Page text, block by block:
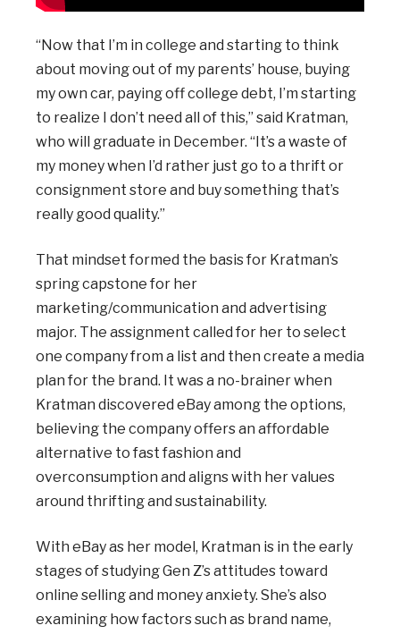
“Now that I’m in college and starting to think
about moving out of my parents’ house, buying
my own car, paying off college debt, I’m starting
to realize I don’t need all of this,” said Kratman,
who will graduate in December. “It’s a waste of
my money when I’d rather just go to a thrift or
consignment store and buy something that’s
really good quality.”
That mindset formed the basis for Kratman’s
spring capstone for her
marketing/communication and advertising
major. The assignment called for her to select
one company from a list and then create a media
plan for the brand. It was a no-brainer when
Kratman discovered eBay among the options,
believing the company offers an affordable
alternative to fast fashion and
overconsumption and aligns with her values
around thrifting and sustainability.
With eBay as her model, Kratman is in the early
stages of studying Gen Z’s attitudes toward
online selling and money anxiety. She’s also
examining how factors such as brand name,